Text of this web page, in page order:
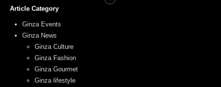
Article Category
Ginza Events
Ginza News
Ginza Culture
Ginza Fashion
Ginza Gourmet
Ginza lifestyle